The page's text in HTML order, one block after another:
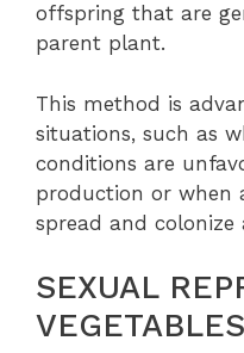
offspring that are
parent plant.
This method is
situations, such as
conditions are
production or when
spread and colonize
SEXUAL
VEGETABLES